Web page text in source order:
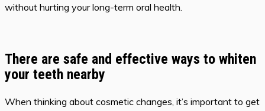
without hurting your long-term oral health.
There are safe and effective ways to whiten
your teeth nearby
When thinking about cosmetic changes, it’s important to get